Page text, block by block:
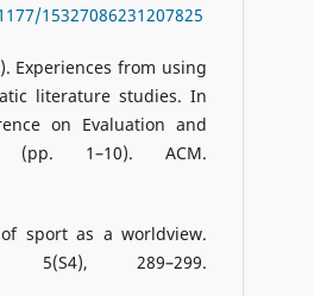
15327086231207825
Experiences from using
literature studies. In
on Evaluation and
(pp. 1–10). ACM.
sport as a worldview.
289–299.